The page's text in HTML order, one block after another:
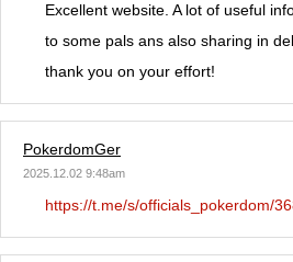
Excellent website. A lot of useful
to some pals ans also sharing in
thank you on your effort!
PokerdomGer
2025.12.02 9:48am
https://t.me/s/officials_pokerdom/